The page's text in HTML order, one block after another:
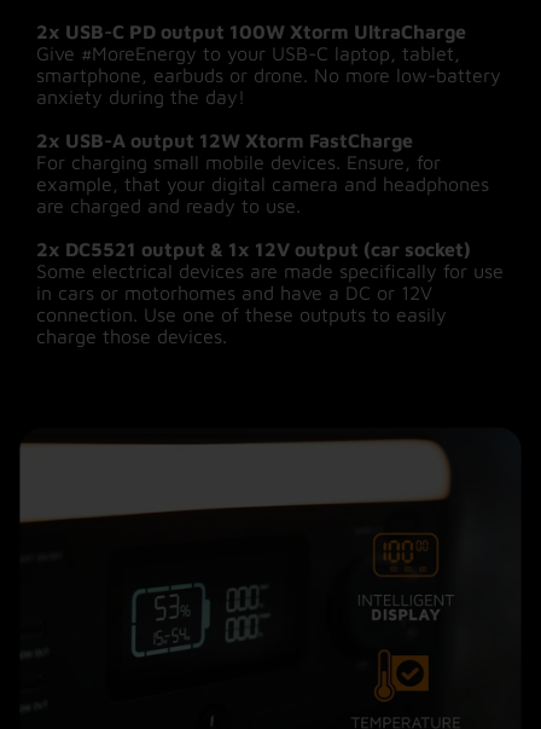
Download the ‘Smart Life’ app on your
smartphone and control the Power Station via a
Wi-Fi connection or Bluetooth. Among other
things, you can check battery status and charge
times, switch outputs on and off, limit
charge/discharge power time and set timers.
This ensures that you have power left over to
use in case of emergency or when you are off
the grid. More information on installing and using
the app, can be found in the manual or at
xtorm.eu.
Charging in 3 different ways:
Charge your Power Station by connecting the
new 200W Solar panel. A sustainable way to
enjoy the sunshine, even off-grid. No socket or
other devices needed and the Power Station is
ready to use again after about 3 hours. The
previous generation Xtorm solar panels can be
connected with the added DC7909 to MC4
adapter cable.
2x USB-C PD output 100W Xtorm UltraCharge
Give #MoreEnergy to your USB-C laptop, tablet,
smartphone, earbuds or drone. No more low-battery
anxiety during the day!
2x USB-A output 12W Xtorm FastCharge
For charging small mobile devices. Ensure, for
example, that your digital camera and headphones
are charged and ready to use.
2x DC5521 output & 1x 12V output (car socket)
Some electrical devices are made specifically for use
in cars or motorhomes and have a DC or 12V
connection. Use one of these outputs to easily
charge those devices.